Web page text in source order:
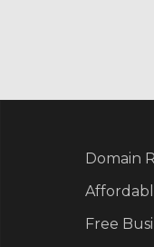
Domain
Free